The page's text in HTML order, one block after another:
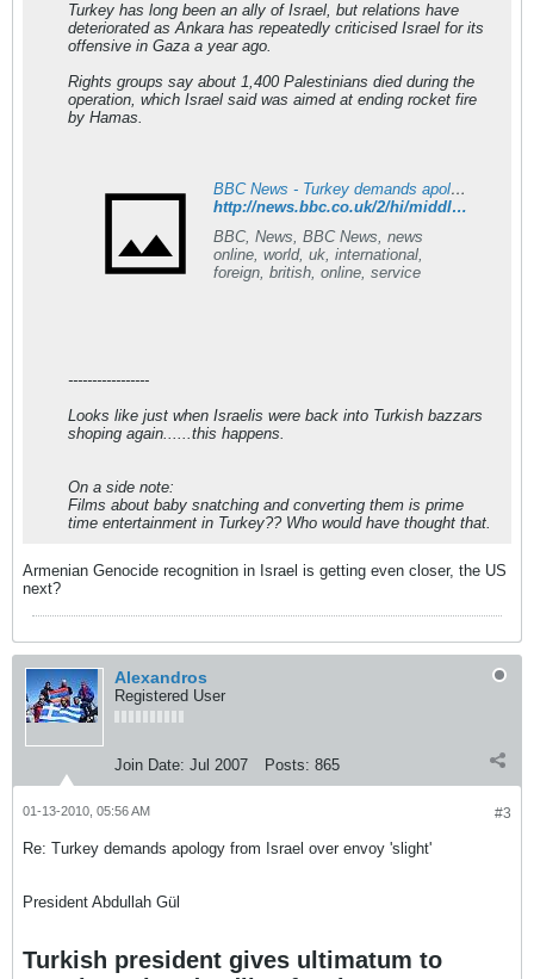
Turkey has long been an ally of Israel, but relations have
deteriorated as Ankara has repeatedly criticised Israel for its
offensive in Gaza a year ago.
Rights groups say about 1,400 Palestinians died during the
operation, which Israel said was aimed at ending rocket fire
by Hamas.
BBC News - Turkey demands apology from Israel over envoy 'slight'
http://news.bbc.co.uk/2/hi/middle_east/8455460.stm
BBC, News, BBC News, news
online, world, uk, international,
foreign, british, online, service
-----------------
Looks like just when Israelis were back into Turkish bazzars
shoping again......this happens.
On a side note:
Films about baby snatching and converting them is prime
time entertainment in Turkey?? Who would have thought that.
Armenian Genocide recognition in Israel is getting even closer, the US
next?
Alexandros
Registered User
Join Date: Jul 2007 Posts: 865
#3
01-13-2010, 05:56 AM
Re: Turkey demands apology from Israel over envoy 'slight'
President Abdullah Gül
Turkish president gives ultimatum to